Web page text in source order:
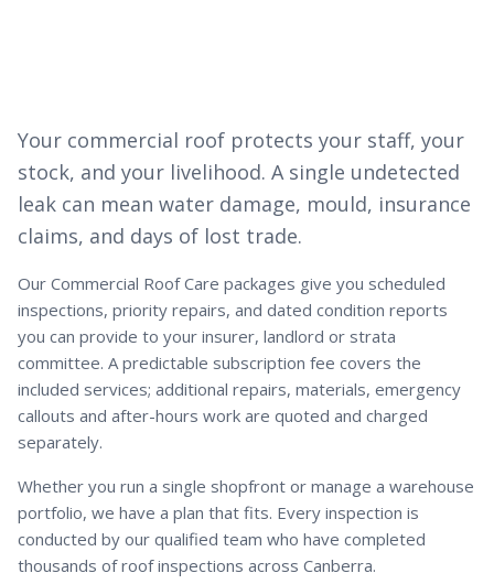
Your commercial roof protects your staff, your
stock, and your livelihood. A single undetected
leak can mean water damage, mould, insurance
claims, and days of lost trade.
Our Commercial Roof Care packages give you scheduled
inspections, priority repairs, and dated condition reports
you can provide to your insurer, landlord or strata
committee. A predictable subscription fee covers the
included services; additional repairs, materials, emergency
callouts and after-hours work are quoted and charged
separately.
Whether you run a single shopfront or manage a warehouse
portfolio, we have a plan that fits. Every inspection is
conducted by our qualified team who have completed
thousands of roof inspections across Canberra.